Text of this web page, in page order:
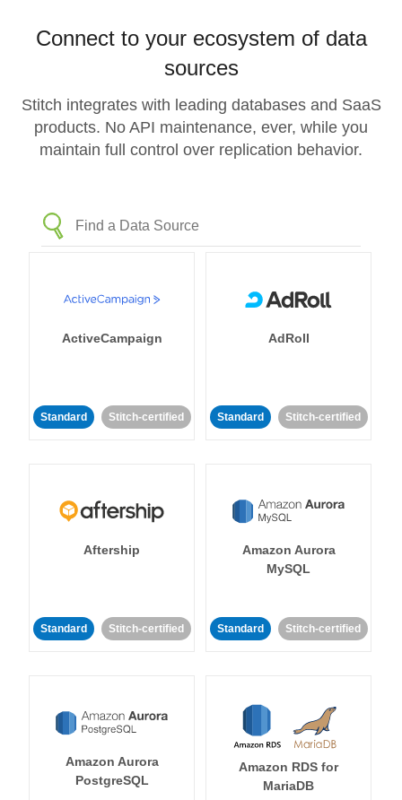
Connect to your ecosystem of data
sources
Stitch integrates with leading databases and SaaS
products. No API maintenance, ever, while you
maintain full control over replication behavior.
ActiveCampaign
Standard Stitch-certified
AdRoll
Standard Stitch-certified
Aftership
Standard Stitch-certified
Amazon Aurora
MySQL
Standard Stitch-certified
Amazon Aurora
PostgreSQL
Amazon RDS for
MariaDB